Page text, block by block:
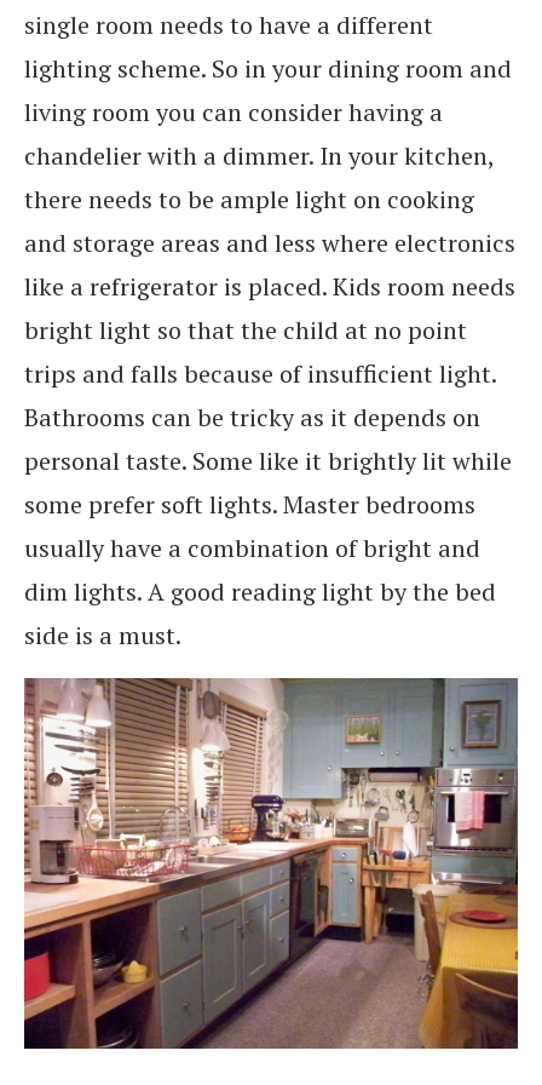
single room needs to have a different
lighting scheme. So in your dining room and
living room you can consider having a
chandelier with a dimmer. In your kitchen,
there needs to be ample light on cooking
and storage areas and less where electronics
like a refrigerator is placed. Kids room needs
bright light so that the child at no point
trips and falls because of insufficient light.
Bathrooms can be tricky as it depends on
personal taste. Some like it brightly lit while
some prefer soft lights. Master bedrooms
usually have a combination of bright and
dim lights. A good reading light by the bed
side is a must.